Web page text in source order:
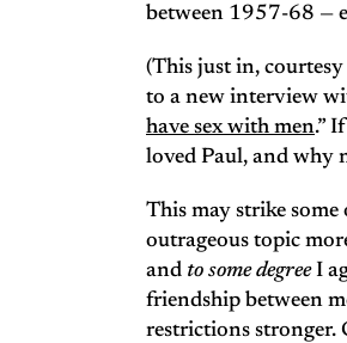
between 1957-68 —
(This just in,
to a new interview
have sex with men.”
loved Paul, and why
This may strike
outrageous topic
and to some degreeI
friendship between
restrictions stronger.